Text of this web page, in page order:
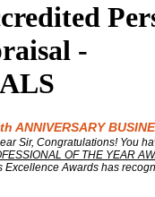
-
ANNIVERSARY
Sir, Congratulations! You
OF THE YEAR
Awards has